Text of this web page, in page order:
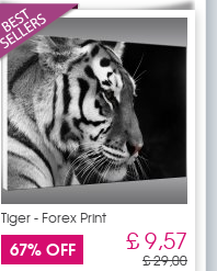
Tiger - Forex Print
67% OFF £ 9,57
£ 29,00